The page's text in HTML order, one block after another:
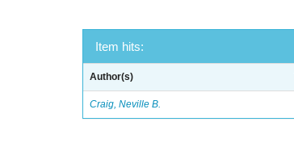
Item hits:
Author(s)
Craig, Neville B.